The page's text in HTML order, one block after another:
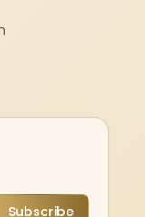
Subscribe